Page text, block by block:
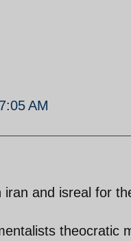
AM
and isreal for
theocratic